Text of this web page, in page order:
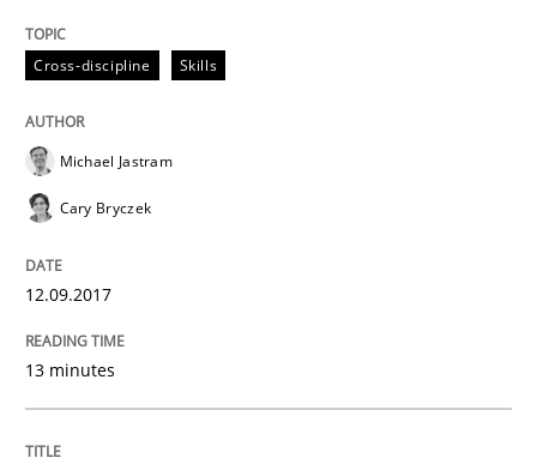
REQM guidance matrix
A framework to drive requirements management
12. September 2017 · 14 minutes read · 2 Comments
READ ARTICLE
Methods
Cross-discipline Skills
Michael Jastram
Cary Bryczek
12.09.2017
13 minutes